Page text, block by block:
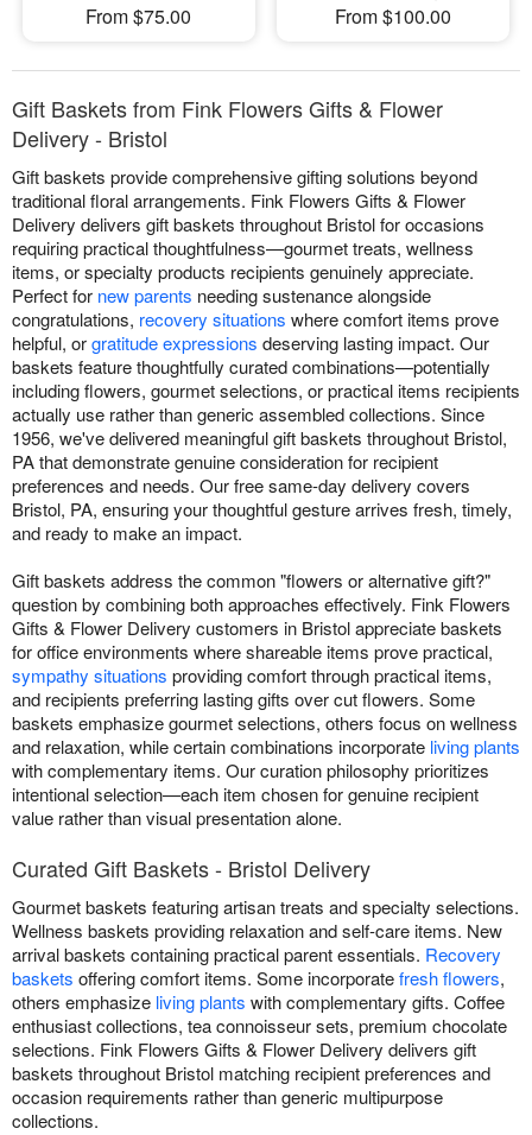
From $75.00
From $100.00
Gift Baskets from Fink Flowers Gifts & Flower
Delivery - Bristol
Gift baskets provide comprehensive gifting solutions beyond
traditional floral arrangements. Fink Flowers Gifts & Flower
Delivery delivers gift baskets throughout Bristol for occasions
requiring practical thoughtfulness—gourmet treats, wellness
items, or specialty products recipients genuinely appreciate.
Perfect for new parents needing sustenance alongside
congratulations, recovery situations where comfort items prove
helpful, orgratitude expressions deserving lasting impact. Our
baskets feature thoughtfully curated combinations—potentially
including flowers, gourmet selections, or practical items recipients
actually use rather than generic assembled collections. Since
1956, we've delivered meaningful gift baskets throughout Bristol,
PA that demonstrate genuine consideration for recipient
preferences and needs. Our free same-day delivery covers
Bristol, PA, ensuring your thoughtful gesture arrives fresh, timely,
and ready to make an impact.
Gift baskets address the common "flowers or alternative gift?"
question by combining both approaches effectively. Fink Flowers
Gifts & Flower Delivery customers in Bristol appreciate baskets
for office environments where shareable items prove practical,
sympathy situations providing comfort through practical items,
and recipients preferring lasting gifts over cut flowers. Some
baskets emphasize gourmet selections, others focus on wellness
and relaxation, while certain combinations incorporate living plants
with complementary items. Our curation philosophy prioritizes
intentional selection—each item chosen for genuine recipient
value rather than visual presentation alone.
Curated Gift Baskets - Bristol Delivery
Gourmet baskets featuring artisan treats and specialty selections.
Wellness baskets providing relaxation and self-care items. New
arrival baskets containing practical parent essentials. Recovery
baskets offering comfort items. Some incorporatefresh flowers,
others emphasize living plants with complementary gifts. Coffee
enthusiast collections, tea connoisseur sets, premium chocolate
selections. Fink Flowers Gifts & Flower Delivery delivers gift
baskets throughout Bristol matching recipient preferences and
occasion requirements rather than generic multipurpose
collections.